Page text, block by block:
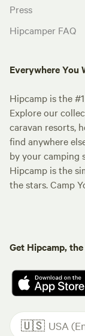
Press
Hipcamper FAQ
Everywhere You
Hipcamp is the
Explore our
caravan resorts,
find anywhere
by your camping
Hipcamp is the
the stars. Camp
Get Hipcamp,
🇺🇸 USA